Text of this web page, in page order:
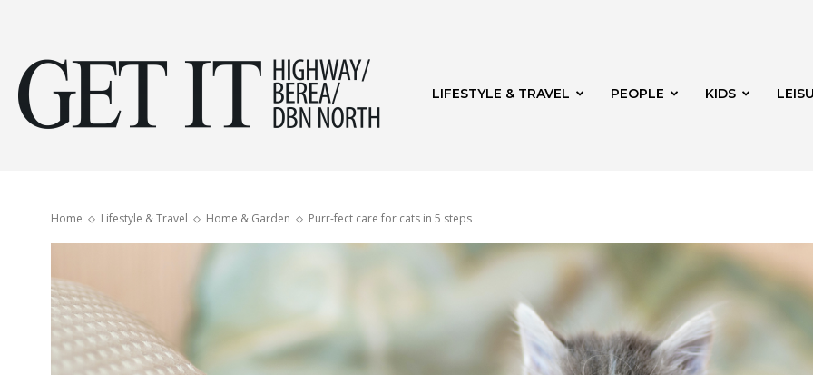
LIFESTYLE & TRAVEL PEOPLE KIDS
Home Lifestyle & Travel Home & Garden Purr-fect care for cats in 5 steps